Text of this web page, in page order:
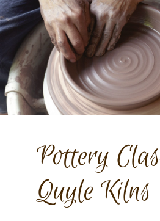
Pottery
Quyle Kilns